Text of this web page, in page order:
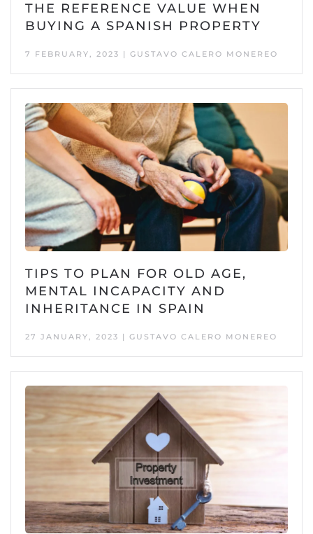
THE REFERENCE VALUE WHEN
BUYING A SPANISH PROPERTY
7 FEBRUARY, 2023 | GUSTAVO CALERO MONEREO
TIPS TO PLAN FOR OLD AGE,
MENTAL INCAPACITY AND
INHERITANCE IN SPAIN
27 JANUARY, 2023 | GUSTAVO CALERO MONEREO